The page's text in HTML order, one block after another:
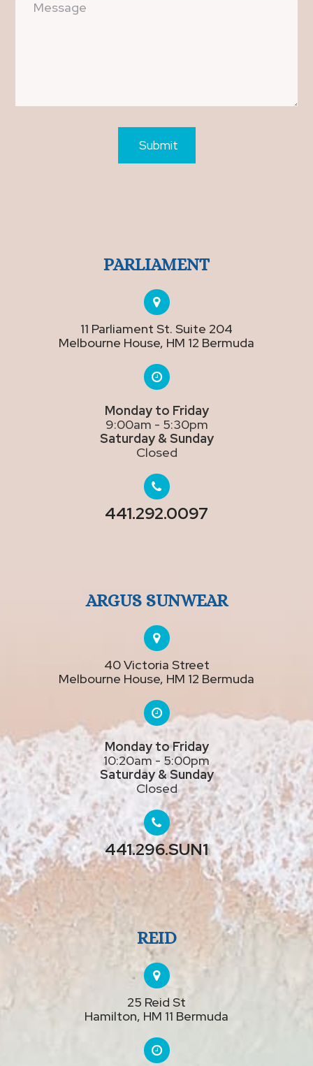
PARLIAMENT
11 Parliament St. Suite 204
Melbourne House, HM 12 Bermuda
Monday to Friday
9:00am - 5:30pm
Saturday & Sunday
Closed
441.292.0097
ARGUS SUNWEAR
40 Victoria Street
Melbourne House, HM 12 Bermuda
Monday to Friday
10:20am - 5:00pm
Saturday & Sunday
Closed
441.296.SUN1
REID
25 Reid St
Hamilton, HM 11 Bermuda